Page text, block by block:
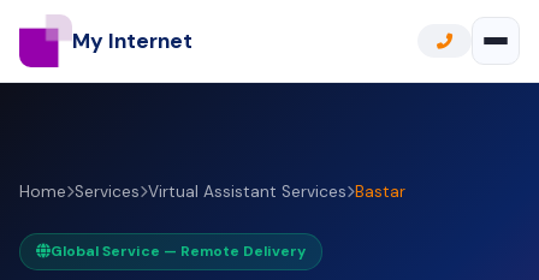
My Internet
Home Services Virtual Assistant Services Bastar
Global Service — Remote Delivery